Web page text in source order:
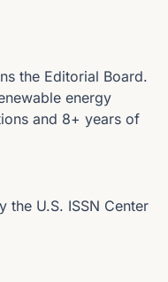
the Editorial Board.
energy
and 8+ years of
the U.S. ISSN Center